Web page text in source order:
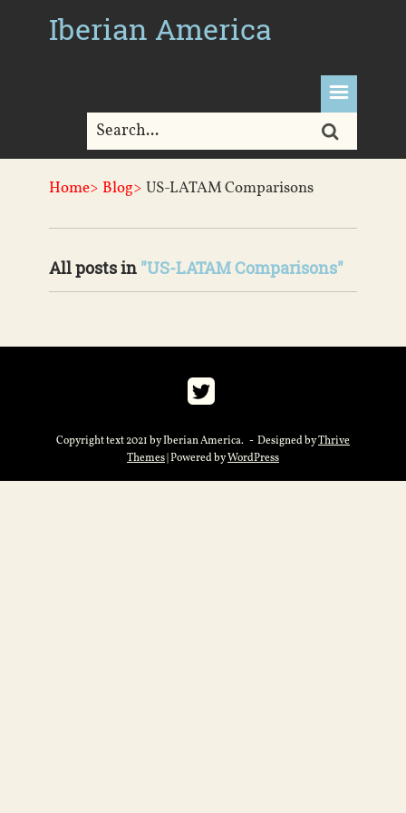
Iberian America
Home> Blog> US-LATAM Comparisons
All posts in "US-LATAM Comparisons"
Copyright text 2021 by Iberian America. - Designed byThrive
Themes | Powered byWordPress